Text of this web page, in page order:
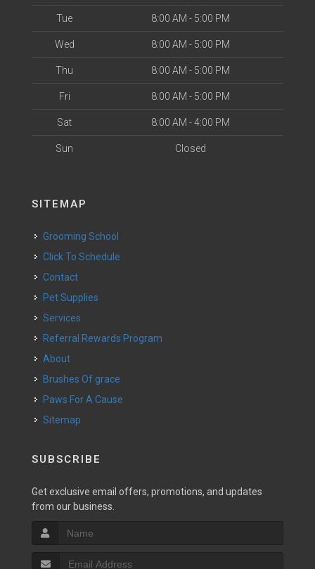
Tue 8:00 AM - 5:00 PM
Wed 8:00 AM - 5:00 PM
Thu 8:00 AM - 5:00 PM
Fri 8:00 AM - 5:00 PM
Sat 8:00 AM - 4:00 PM
Sun Closed
SITEMAP
Grooming School
Click To Schedule
Contact
Pet Supplies
Services
Referral Rewards Program
About
Brushes Of grace
Paws For A Cause
Sitemap
SUBSCRIBE
Get exclusive email offers, promotions, and updates
from our business.